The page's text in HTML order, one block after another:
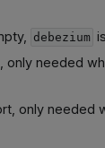
debezium
needed
only needed